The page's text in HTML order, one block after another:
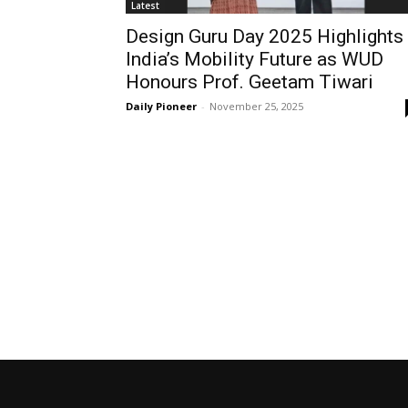
Latest
Design Guru Day 2025 Highlights
India’s Mobility Future as WUD
Honours Prof. Geetam Tiwari
Daily Pioneer - November 25, 2025